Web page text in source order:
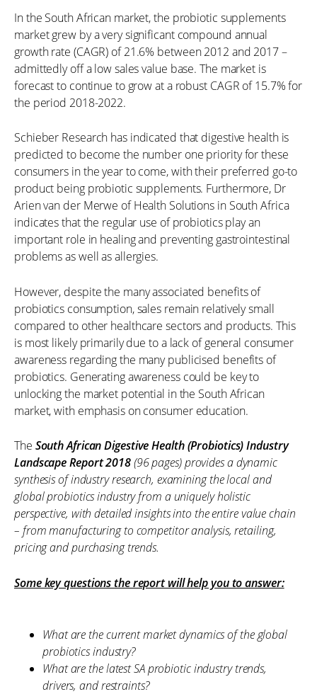
In the South African market, the probiotic supplements
market grew by a very significant compound annual
growth rate (CAGR) of 21.6% between 2012 and 2017 –
admittedly off a low sales value base. The market is
forecast to continue to grow at a robust CAGR of 15.7% for
the period 2018-2022.
Schieber Research has indicated that digestive health is
predicted to become the number one priority for these
consumers in the year to come, with their preferred go-to
product being probiotic supplements. Furthermore, Dr
Arien van der Merwe of Health Solutions in South Africa
indicates that the regular use of probiotics play an
important role in healing and preventing gastrointestinal
problems as well as allergies.
However, despite the many associated benefits of
probiotics consumption, sales remain relatively small
compared to other healthcare sectors and products. This
is most likely primarily due to a lack of general consumer
awareness regarding the many publicised benefits of
probiotics. Generating awareness could be key to
unlocking the market potential in the South African
market, with emphasis on consumer education.
The South African Digestive Health (Probiotics) Industry
Landscape Report 2018(96 pages) provides a dynamic
synthesis of industry research, examining the local and
global probiotics industry from a uniquely holistic
perspective, with detailed insights into the entire value chain
– from manufacturing to competitor analysis, retailing,
pricing and purchasing trends.
Some key questions the report will help you to answer:
What are the current market dynamics of the global
probiotics industry?
What are the latest SA probiotic industry trends,
drivers, and restraints?